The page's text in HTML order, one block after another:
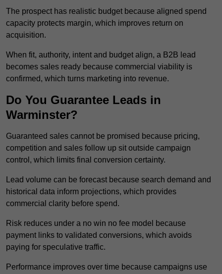
The prospect has realistic budget because aligned spend
capacity protects margin, which improves return on
acquisition.
When fit, authority, intent and budget align, a B2B lead
becomes sales ready because commercial viability is
confirmed, which turns marketing into revenue.
Do You Guarantee Leads in
Warminster?
Guaranteed sales cannot be promised because pricing,
competition and sales follow up sit outside campaign
control, which limits final conversion certainty.
Lead volume can be forecast because search demand and
historical data inform projections, which provides
commercial clarity before spend.
Risk reduces under a no win no fee model because
payment links to validated conversions, which avoids
paying for speculative traffic.
Performance improves over time because campaigns use